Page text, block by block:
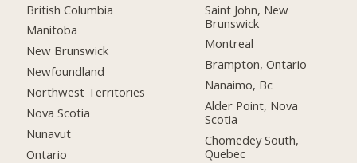
British Columbia
Manitoba
New Brunswick
Newfoundland
Northwest Territories
Nova Scotia
Nunavut
Ontario
Saint John, New
Brunswick
Montreal
Brampton, Ontario
Nanaimo, Bc
Alder Point, Nova
Scotia
Chomedey South,
Quebec